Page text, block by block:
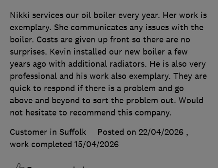
Nikki services our oil boiler every year. Her work is
exemplary. She communicates any issues with the
boiler. Costs are given up front so there are no
surprises. Kevin installed our new boiler a few
years ago with additional radiators. He is also very
professional and his work also exemplary. They are
quick to respond if there is a problem and go
above and beyond to sort the problem out. Would
not hesitate to recommend this company.
Customer in Suffolk
Posted on 22/04/2026 ,
work completed 15/04/2026